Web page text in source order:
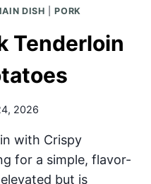
DISH |PORK
Tenderloin
2026
with Crispy
for a simple, flavor-
but is